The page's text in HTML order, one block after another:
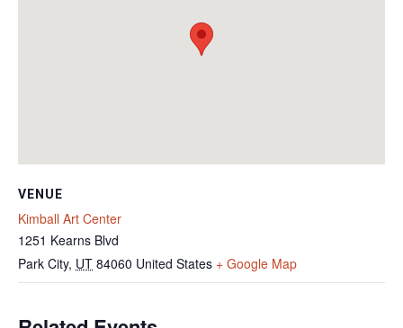
VENUE
Kimball Art Center
1251 Kearns Blvd
Park City, UT 84060 United States + Google Map